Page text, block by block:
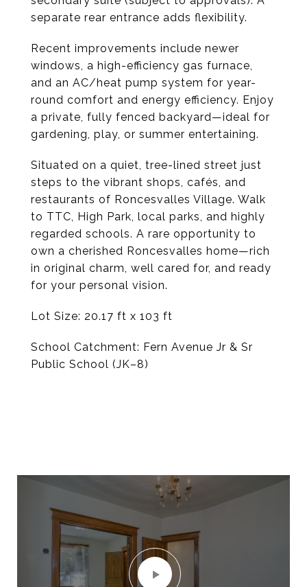
separate rear entrance adds flexibility.
Recent improvements include newer
windows, a high-efficiency gas furnace,
and an AC/heat pump system for year-
round comfort and energy efficiency. Enjoy
a private, fully fenced backyard—ideal for
gardening, play, or summer entertaining.
Situated on a quiet, tree-lined street just
steps to the vibrant shops, cafés, and
restaurants of Roncesvalles Village. Walk
to TTC, High Park, local parks, and highly
regarded schools. A rare opportunity to
own a cherished Roncesvalles home—rich
in original charm, well cared for, and ready
for your personal vision.
Lot Size: 20.17 ft x 103 ft
School Catchment: Fern Avenue Jr & Sr
Public School (JK–8)